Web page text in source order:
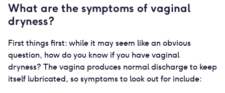
What are the symptoms of vaginal
dryness?
First things first: while it may seem like an obvious
question, how do you know if you have vaginal
dryness? The vagina produces normal discharge to keep
itself lubricated, so symptoms to look out for include: